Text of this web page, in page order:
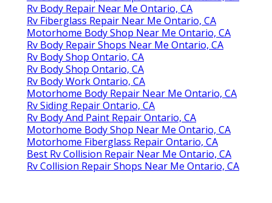
Rv Body Repair Near Me Ontario, CA
Rv Fiberglass Repair Near Me Ontario, CA
Motorhome Body Shop Near Me Ontario, CA
Rv Body Repair Shops Near Me Ontario, CA
Rv Body Shop Ontario, CA
Rv Body Shop Ontario, CA
Rv Body Work Ontario, CA
Motorhome Body Repair Near Me Ontario, CA
Rv Siding Repair Ontario, CA
Rv Body And Paint Repair Ontario, CA
Motorhome Body Shop Near Me Ontario, CA
Motorhome Fiberglass Repair Ontario, CA
Best Rv Collision Repair Near Me Ontario, CA
Rv Collision Repair Shops Near Me Ontario, CA